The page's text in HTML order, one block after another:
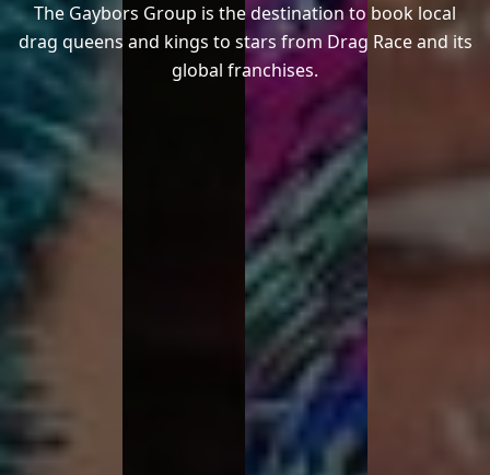
The Gaybors Group is the destination to book local
drag queens and kings to stars from Drag Race and its
global franchises.